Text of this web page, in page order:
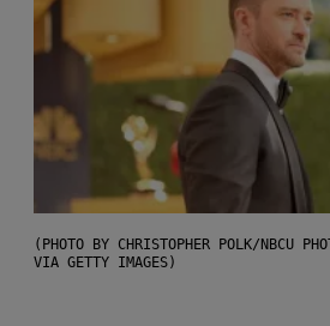
(PHOTO BY CHRISTOPHER POLK/NBCU
VIA GETTY IMAGES)